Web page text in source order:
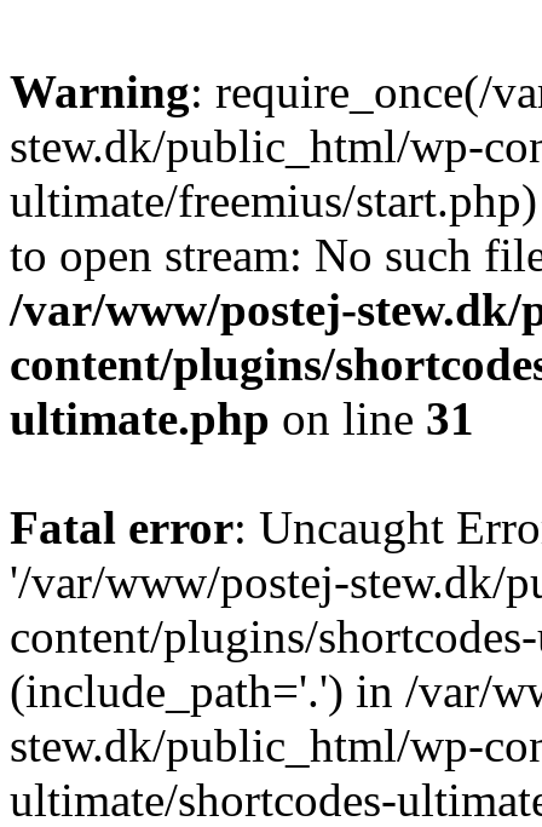
Warning: require_once(/
stew.dk/public_html/wp-
ultimate/freemius/
to open stream: No such
/var/www/postej-
content/plugins/
ultimate.php on line 31
Fatal error: Uncaught
'/var/www/postej-stew.dk/
content/plugins/
(include_path='.') in /var/
stew.dk/public_html/wp-
ultimate/shortcodes-